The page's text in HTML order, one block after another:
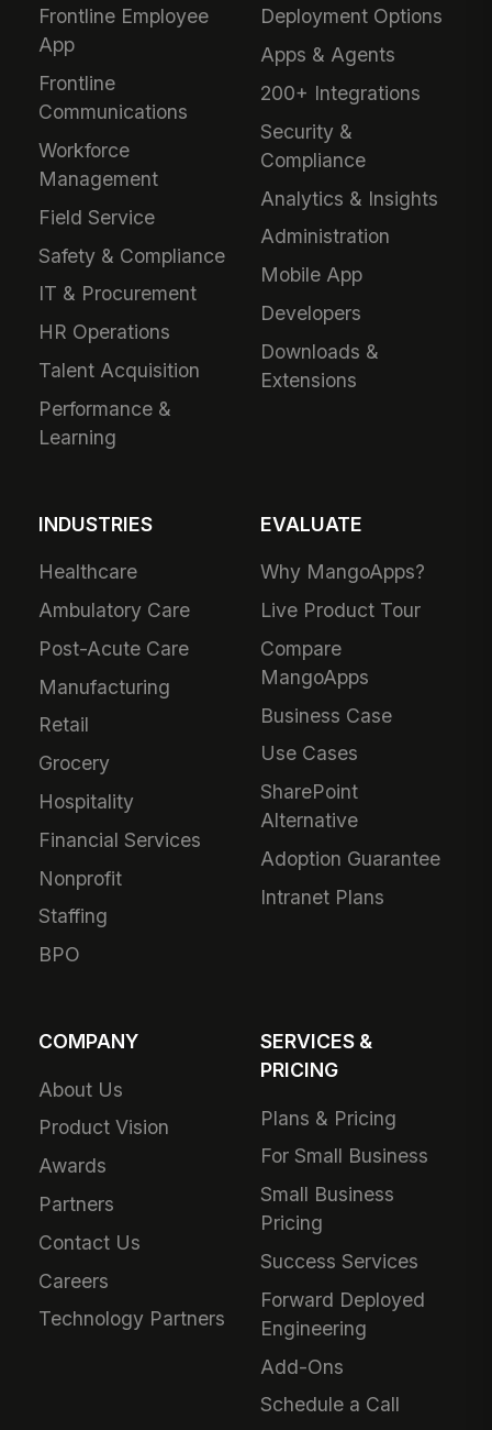
Frontline Employee
App
Frontline
Communications
Workforce
Management
Field Service
Safety & Compliance
IT & Procurement
HR Operations
Talent Acquisition
Performance &
Learning
Deployment Options
Apps & Agents
200+ Integrations
Security &
Compliance
Analytics & Insights
Administration
Mobile App
Developers
Downloads &
Extensions
INDUSTRIES
Healthcare
Ambulatory Care
Post-Acute Care
Manufacturing
Retail
Grocery
Hospitality
Financial Services
Nonprofit
Staffing
BPO
EVALUATE
Why MangoApps?
Live Product Tour
Compare
MangoApps
Business Case
Use Cases
SharePoint
Alternative
Adoption Guarantee
Intranet Plans
COMPANY
About Us
Product Vision
Awards
Partners
Contact Us
Careers
Technology Partners
SERVICES &
PRICING
Plans & Pricing
For Small Business
Small Business
Pricing
Success Services
Forward Deployed
Engineering
Add-Ons
Schedule a Call